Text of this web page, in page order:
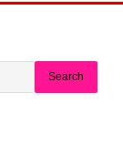
Search